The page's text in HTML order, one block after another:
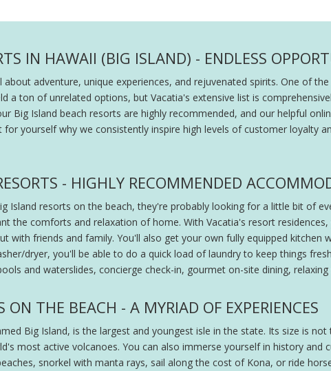
IN HAWAII (BIG ISLAND) - ENDLESS
about adventure, unique experiences, and rejuvenated spirits. One of
a ton of unrelated options, but Vacatia's extensive list is
Big Island beach resorts are highly recommended, and our helpful
yourself why we consistently inspire high levels of customer loyalty
- HIGHLY RECOMMENDED
Island resorts on the beach, they're probably looking for a little bit of
the comforts and relaxation of home. With Vacatia's resort
with friends and family. You'll also get your own fully equipped
dryer, you'll be able to do a quick load of laundry to keep things
and waterslides, concierge check-in, gourmet on-site dining,
ON THE BEACH - A MYRIAD OF EXPERIENCES
Big Island, is the largest and youngest isle in the state. Its size is
most active volcanoes. You can also immerse yourself in history
snorkel with manta rays, sail along the cost of Kona, or ride